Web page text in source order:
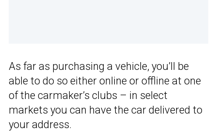
As far as purchasing a vehicle, you’ll be
able to do so either online or offline at one
of the carmaker’s clubs – in select
markets you can have the car delivered to
your address.